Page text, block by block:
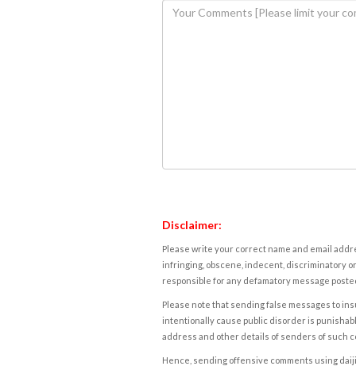
Disclaimer:
Please write your correct name and email
infringing, obscene, indecent, discriminatory
responsible for any defamatory message
Please note that sending false messages to
intentionally cause public disorder is
address and other details of senders of such
Hence, sending offensive comments using